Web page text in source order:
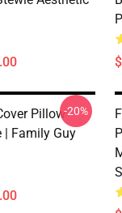
Pillow
| Family Guy
-20%